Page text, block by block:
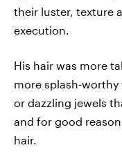
their luster, texture
execution.
His hair was more
more splash-
or dazzling jewels
and for good
hair.